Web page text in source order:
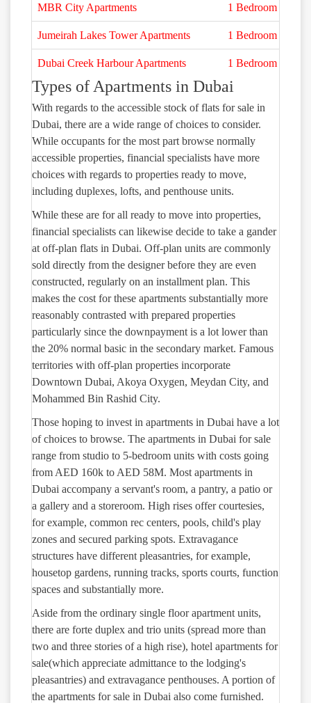
MBR City Apartments 1 Bedroom
Jumeirah Lakes Tower Apartments 1 Bedroom
Dubai Creek Harbour Apartments 1 Bedroom
Types of Apartments in Dubai
With regards to the accessible stock of flats for sale in
Dubai, there are a wide range of choices to consider.
While occupants for the most part browse normally
accessible properties, financial specialists have more
choices with regards to properties ready to move,
including duplexes, lofts, and penthouse units.
While these are for all ready to move into properties,
financial specialists can likewise decide to take a gander
at off-plan flats in Dubai. Off-plan units are commonly
sold directly from the designer before they are even
constructed, regularly on an installment plan. This
makes the cost for these apartments substantially more
reasonably contrasted with prepared properties
particularly since the downpayment is a lot lower than
the 20% normal basic in the secondary market. Famous
territories with off-plan properties incorporate
Downtown Dubai, Akoya Oxygen, Meydan City, and
Mohammed Bin Rashid City.
Those hoping to invest in apartments in Dubai have a lot
of choices to browse. The apartments in Dubai for sale
range from studio to 5-bedroom units with costs going
from AED 160k to AED 58M. Most apartments in
Dubai accompany a servant's room, a pantry, a patio or
a gallery and a storeroom. High rises offer courtesies,
for example, common rec centers, pools, child's play
zones and secured parking spots. Extravagance
structures have different pleasantries, for example,
housetop gardens, running tracks, sports courts, function
spaces and substantially more.
Aside from the ordinary single floor apartment units,
there are forte duplex and trio units (spread more than
two and three stories of a high rise), hotel apartments for
sale(which appreciate admittance to the lodging's
pleasantries) and extravagance penthouses. A portion of
the apartments for sale in Dubai also come furnished.